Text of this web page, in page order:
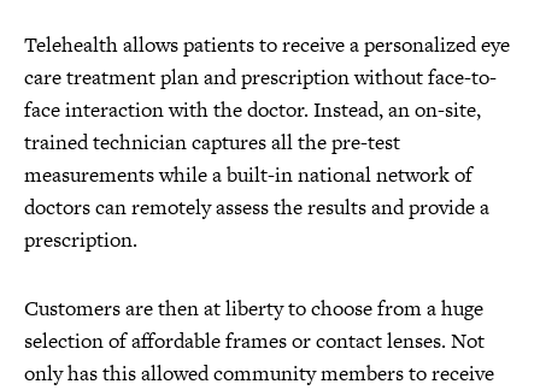
Telehealth allows patients to receive a personalized eye
care treatment plan and prescription without face-to-
face interaction with the doctor. Instead, an on-site,
trained technician captures all the pre-test
measurements while a built-in national network of
doctors can remotely assess the results and provide a
prescription.
Customers are then at liberty to choose from a huge
selection of affordable frames or contact lenses. Not
only has this allowed community members to receive